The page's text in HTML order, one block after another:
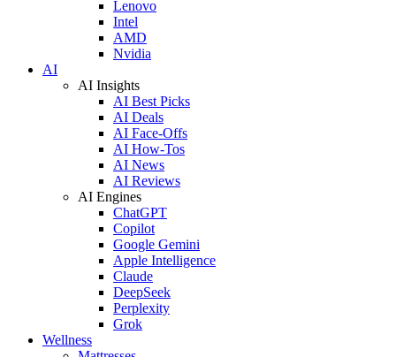
Lenovo
Intel
AMD
Nvidia
AI
AI Insights
AI Best Picks
AI Deals
AI Face-Offs
AI How-Tos
AI News
AI Reviews
AI Engines
ChatGPT
Copilot
Google Gemini
Apple Intelligence
Claude
DeepSeek
Perplexity
Grok
Wellness